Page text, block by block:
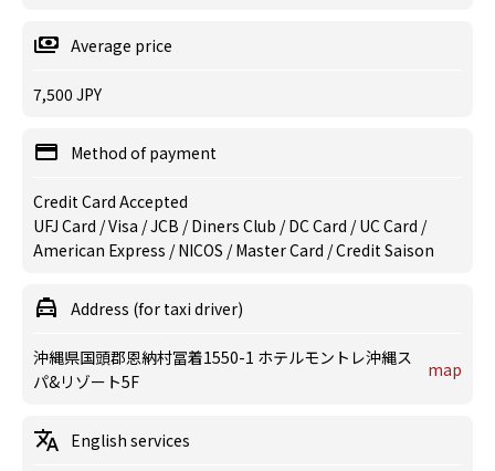
Average price
7,500 JPY
Method of payment
Credit Card Accepted
UFJ Card / Visa / JCB / Diners Club / DC Card / UC Card /
American Express / NICOS / Master Card / Credit Saison
Address (for taxi driver)
沖縄県国頭郡恩納村冨着1550-1 ホテルモントレ沖縄ス
パ&リゾート5F
map
English services